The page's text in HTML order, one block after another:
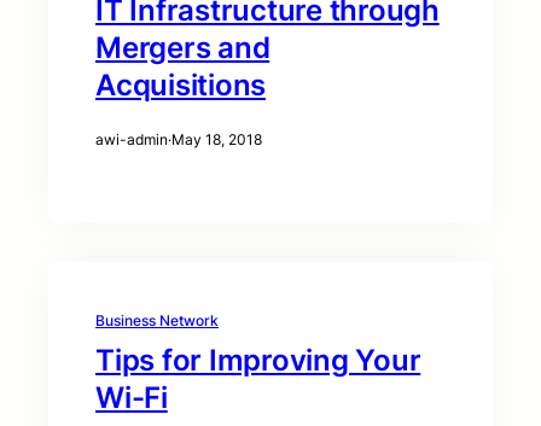
IT Infrastructure through
Mergers and
Acquisitions
awi-admin·May 18, 2018
Business Network
Tips for Improving Your
Wi-Fi